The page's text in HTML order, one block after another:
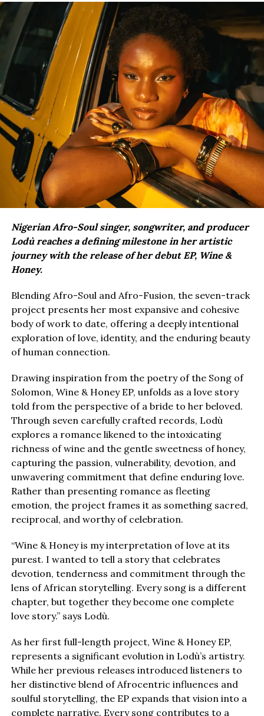
Nigerian Afro-Soul singer, songwriter, and producer
Lodù reaches a defining milestone in her artistic
journey with the release of her debut EP, Wine &
Honey.
Blending Afro-Soul and Afro-Fusion, the seven-track
project presents her most expansive and cohesive
body of work to date, offering a deeply intentional
exploration of love, identity, and the enduring beauty
of human connection.
Drawing inspiration from the poetry of the Song of
Solomon, Wine & Honey EP, unfolds as a love story
told from the perspective of a bride to her beloved.
Through seven carefully crafted records, Lodù
explores a romance likened to the intoxicating
richness of wine and the gentle sweetness of honey,
capturing the passion, vulnerability, devotion, and
unwavering commitment that define enduring love.
Rather than presenting romance as fleeting
emotion, the project frames it as something sacred,
reciprocal, and worthy of celebration.
“Wine & Honey is my interpretation of love at its
purest. I wanted to tell a story that celebrates
devotion, tenderness and commitment through the
lens of African storytelling. Every song is a different
chapter, but together they become one complete
love story.” says Lodù.
As her first full-length project, Wine & Honey EP,
represents a significant evolution in Lodù’s artistry.
While her previous releases introduced listeners to
her distinctive blend of Afrocentric influences and
soulful storytelling, the EP expands that vision into a
complete narrative. Every song contributes to a